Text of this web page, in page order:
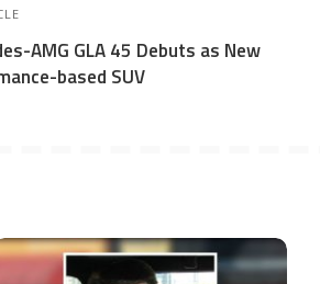
AMG GLA 45 Debuts as New
based SUV